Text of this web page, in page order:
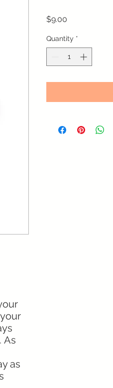
As
as
$9.00
Quantity *